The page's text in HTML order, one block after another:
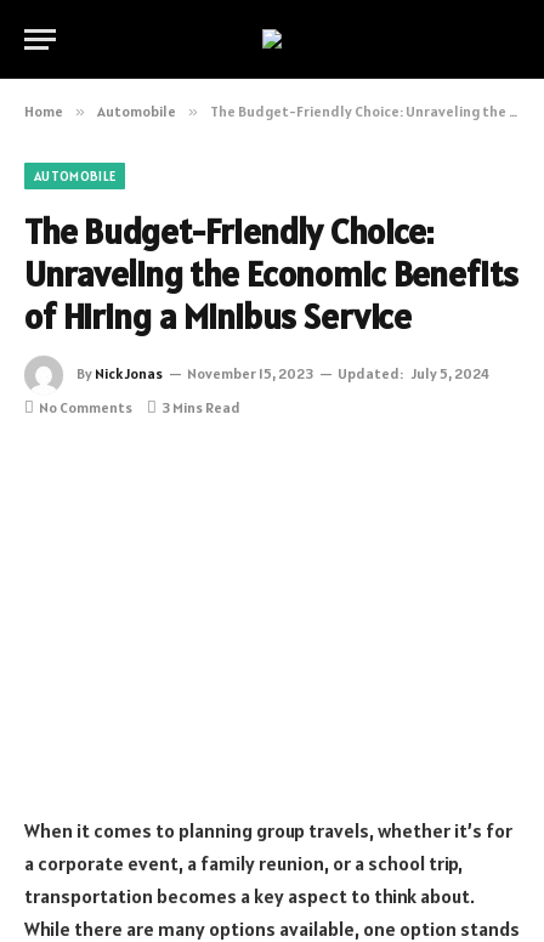
Home » Automobile » The Budget-Friendly Choice: Unraveling the Economic Benefits of Hiring a Minibus Service
AUTOMOBILE
The Budget-Friendly Choice:
Unraveling the Economic Benefits
of Hiring a Minibus Service
By Nick Jonas November 15, 2023 Updated: July 5, 2024
No Comments
3 Mins Read
When it comes to planning group travels, whether it’s for
a corporate event, a family reunion, or a school trip,
transportation becomes a key aspect to think about.
While there are many options available, one option stands